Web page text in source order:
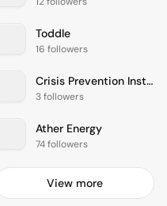
Toddle
16 followers
Crisis Prevention Institute
3 followers
Ather Energy
74 followers
View more